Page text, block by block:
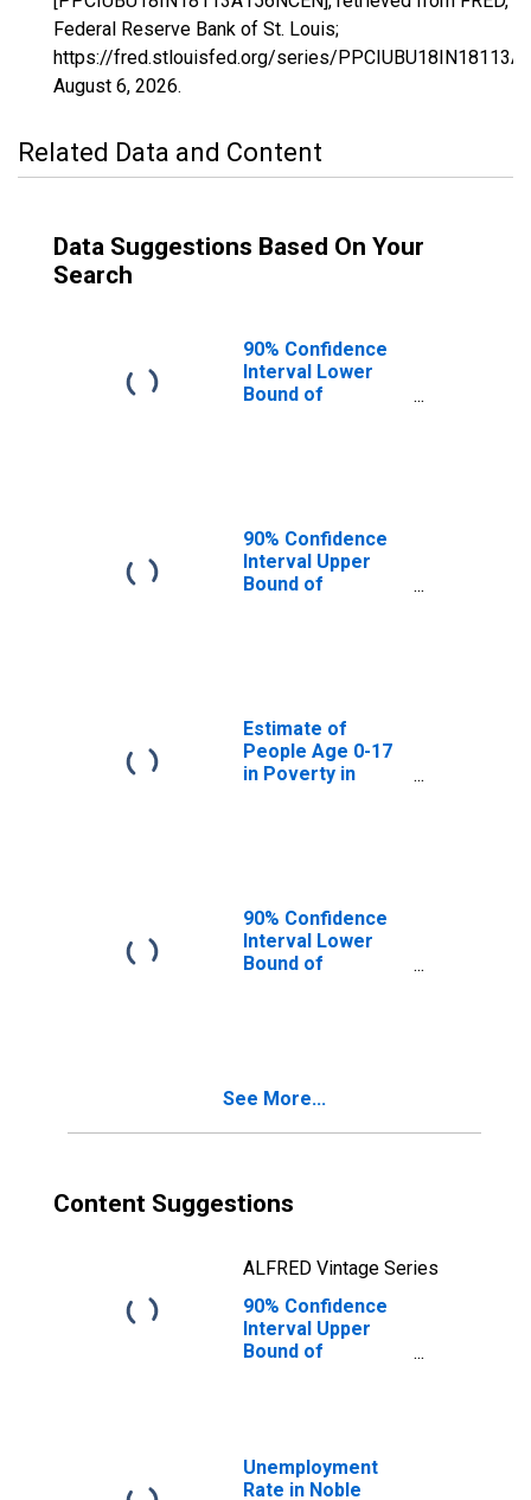
Federal Reserve Bank of St. Louis;
https://fred.stlouisfed.org/series/
August 6, 2026.
Related Data and Content
Data Suggestions Based On Your
Search
90% Confidence
Interval Lower
Bound of
90% Confidence
Interval Upper
Bound of
Estimate of
People Age 0-17
in Poverty in
90% Confidence
Interval Lower
Bound of
See More...
Content Suggestions
ALFRED Vintage Series
90% Confidence
Interval Upper
Bound of
Noble County, IN
Unemployment
Rate in Noble